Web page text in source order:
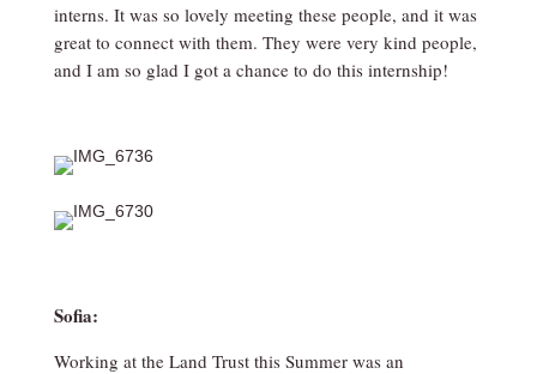
interns. It was so lovely meeting these people, and it was
great to connect with them. They were very kind people,
and I am so glad I got a chance to do this internship!
Sofia:
Working at the Land Trust this Summer was an